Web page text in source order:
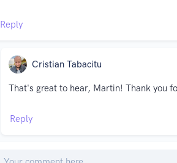
Reply
Cristian Tabacitu
That's great to hear, Martin! Thank you
Reply